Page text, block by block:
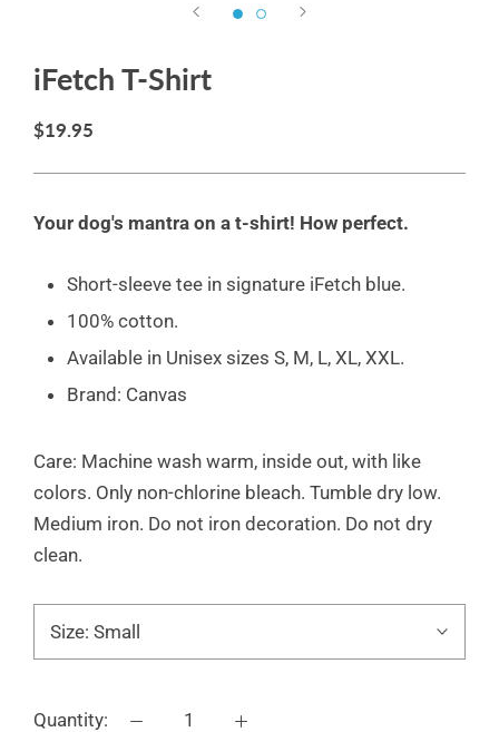
iFetch T-Shirt
$19.95
Your dog's mantra on a t-shirt! How perfect.
Short-sleeve tee in signature iFetch blue.
100% cotton.
Available in Unisex sizes S, M, L, XL, XXL.
Brand: Canvas
Care: Machine wash warm, inside out, with like
colors. Only non-chlorine bleach. Tumble dry low.
Medium iron. Do not iron decoration. Do not dry
clean.
Size: Small
Quantity: